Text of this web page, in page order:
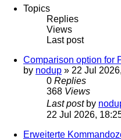
Topics
Replies
Views
Last post
Comparison option for
by nodup » 22 Jul
0 Replies
368 Views
Last post by
22 Jul 2026,
Erweiterte